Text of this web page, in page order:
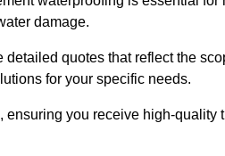
damage.
quotes that reflect the
for your specific needs.
you receive high-